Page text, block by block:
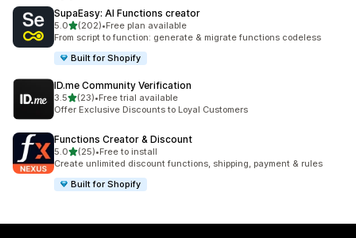
SupaEasy: AI Functions creator
5.0out of 5 stars
(202)
202 total reviews
•Free plan available
From script to function: generate & migrate functions codeless
Built for Shopify
ID.me Community Verification
3.5out of 5 stars
(23)
23 total reviews
•Free trial available
Offer Exclusive Discounts to Loyal Customers
Functions Creator & Discount
5.0out of 5 stars
(25)
25 total reviews
•Free to install
Create unlimited discount functions, shipping, payment & rules
Built for Shopify